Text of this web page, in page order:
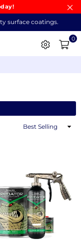
surface coatings.
0
Sort